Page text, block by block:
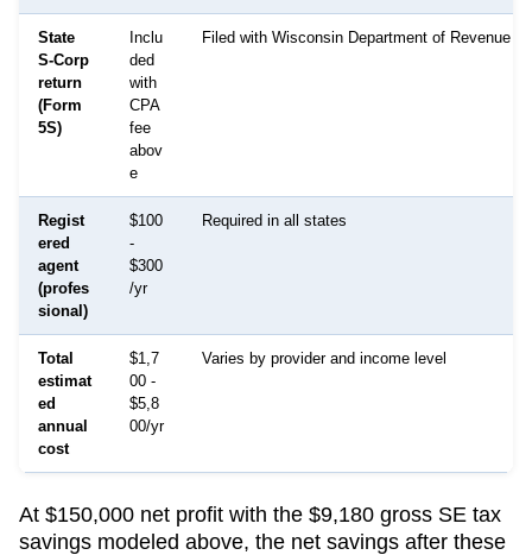
State
S-Corp
return
(Form
5S)
Inclu
ded
with
CPA
fee
abov
e
Filed with Wisconsin Department of Revenue
Regist
ered
agent
(profes
sional)
$100
-
$300
/yr
Required in all states
Total
estimat
ed
annual
cost
$1,7
00 -
$5,8
00/yr
Varies by provider and income level
At $150,000 net profit with the $9,180 gross SE tax
savings modeled above, the net savings after these